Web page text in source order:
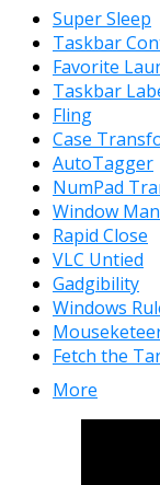
Super Sleep
Taskbar
Favorite
Taskbar
Fling
Case
AutoTagger
NumPad
Window
Rapid Close
VLC Untied
Gadgibility
Windows
Fetch the
More